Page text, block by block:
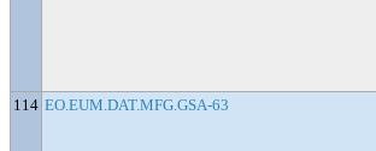
114 EO.EUM.DAT.MFG.GSA-63